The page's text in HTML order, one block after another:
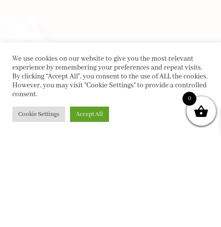
We use cookies on our website to give you the most relevant
experience by remembering your preferences and repeat visits.
By clicking “Accept All”, you consent to the use of ALL the cookies.
However, you may visit "Cookie Settings" to provide a controlled
consent.
Cookie Settings Accept All
0